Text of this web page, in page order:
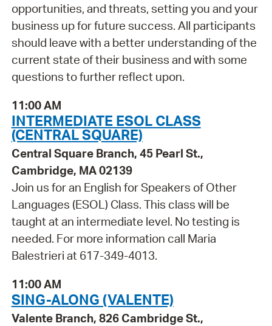
opportunities, and threats, setting you and your
business up for future success. All participants
should leave with a better understanding of the
current state of their business and with some
questions to further reflect upon.
11:00 AM
INTERMEDIATE ESOL CLASS
(CENTRAL SQUARE)
Central Square Branch, 45 Pearl St.,
Cambridge, MA 02139
Join us for an English for Speakers of Other
Languages (ESOL) Class. This class will be
taught at an intermediate level. No testing is
needed. For more information call Maria
Balestrieri at 617-349-4013.
11:00 AM
SING-ALONG (VALENTE)
Valente Branch, 826 Cambridge St.,